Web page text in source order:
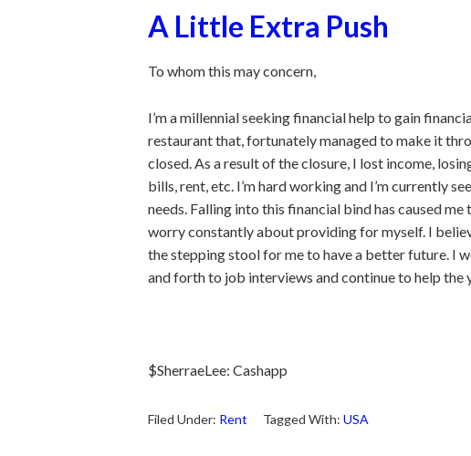
A Little Extra Push
To whom this may concern,
I’m a millennial seeking financial help to gain
restaurant that, fortunately managed to make it
closed. As a result of the closure, I lost income,
bills, rent, etc. I’m hard working and I’m currently
needs. Falling into this financial bind has caused
worry constantly about providing for myself. I
the stepping stool for me to have a better future. I
and forth to job interviews and continue to help the
$SherraeLee: Cashapp
Filed Under: Rent Tagged With: USA